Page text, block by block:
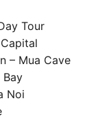
Tour
– Mua Cave
Bay
Noi